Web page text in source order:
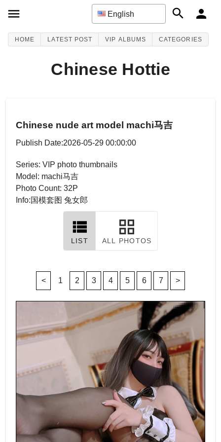
English
HOME LATEST POST VIP ALBUMS CATEGORIES
Chinese Hottie
Chinese nude art model machi马吉
Publish Date:2026-05-29 00:00:00
Series: VIP photo thumbnails
Model: machi马吉
Photo Count: 32P
Info:国模套图 兔女郎
LIST ALL PHOTOS
< 1 2 3 4 5 6 7 >